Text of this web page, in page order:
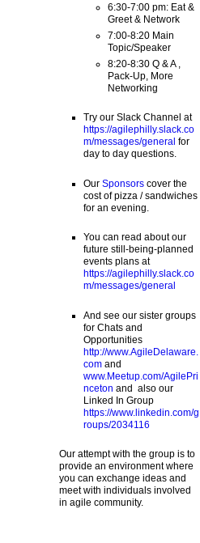
6:30-7:00 pm: Eat &
Greet & Network
7:00-8:20 Main
Topic/Speaker
8:20-8:30 Q & A ,
Pack-Up, More
Networking
Try our Slack Channel at
https://agilephilly.slack.co
m/messages/general for
day to day questions.
Our Sponsorscover the
cost of pizza / sandwiches
for an evening.
You can read about our
future still-being-planned
events plans at
https://agilephilly.slack.co
m/messages/general
And see our sister groups
for Chats and
Opportunities
http://www.AgileDelaware.
comand
www.Meetup.com/AgilePri
nceton and also our
Linked In Group
https://www.linkedin.com/g
roups/2034116
Our attempt with the group is to
provide an environment where
you can exchange ideas and
meet with individuals involved
in agile community.